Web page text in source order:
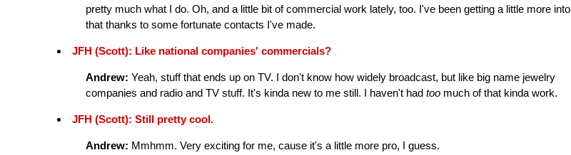
pretty much what I do. Oh, and a little bit of commercial work lately, too. I've been getting a little more into
that thanks to some fortunate contacts I've made.
JFH (Scott): Like national companies' commercials?
Andrew: Yeah, stuff that ends up on TV. I don't know how widely broadcast, but like big name jewelry
companies and radio and TV stuff. It's kinda new to me still. I haven't had too much of that kinda work.
JFH (Scott): Still pretty cool.
Andrew: Mmhmm. Very exciting for me, cause it's a little more pro, I guess.